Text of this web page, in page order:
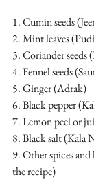
1. Cumin seeds
2. Mint leaves
3. Coriander seeds
4. Fennel seeds
5. Ginger (Adrak)
6. Black pepper
7. Lemon peel or
8. Black salt (Kala
9. Other spices
the recipe)